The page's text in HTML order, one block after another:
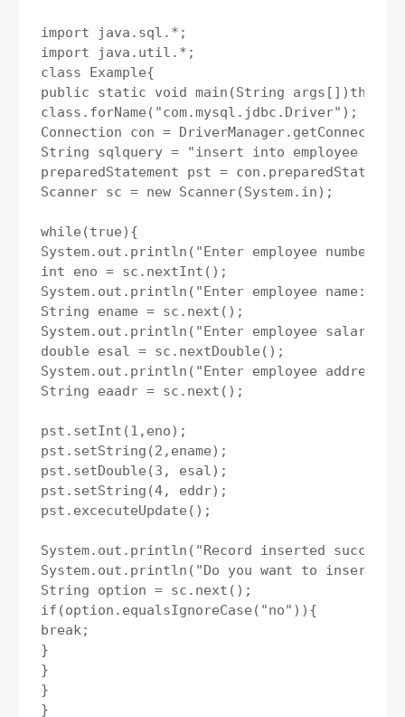
import java.sql.*;
import java.util.*;
class Example{
public static void main(String args[])throws
class.forName("com.mysql.jdbc.Driver");
Connection con =
String sqlquery = "insert into employee
preparedStatement pst =
Scanner sc = new Scanner(System.in);
while(true){
System.out.println("Enter employee number:
int eno = sc.nextInt();
System.out.println("Enter employee name: ")
String ename = sc.next();
System.out.println("Enter employee salary:
double esal = sc.nextDouble();
System.out.println("Enter employee address:
String eaadr = sc.next();
pst.setInt(1,eno);
pst.setString(2,ename);
pst.setDouble(3, esal);
pst.setString(4, eddr);
pst.excecuteUpdate();
System.out.println("Record inserted
System.out.println("Do you want to insert
String option = sc.next();
if(option.equalsIgnoreCase("no")){
break;
}
}
}